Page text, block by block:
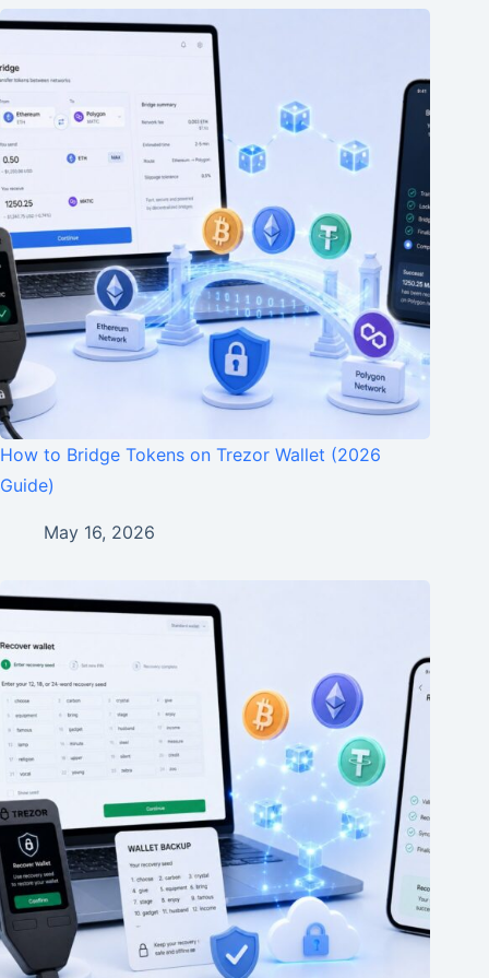
How to Bridge Tokens on Trezor Wallet (2026
Guide)
May 16, 2026